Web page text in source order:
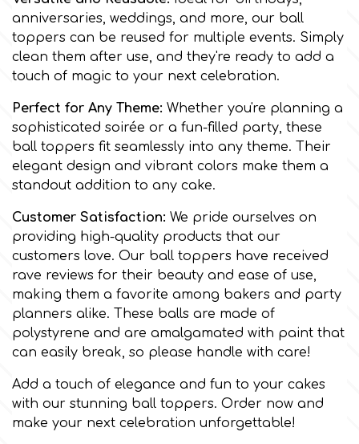
Kids Stuff
Men & Boys Theme Parties
Memorial Service Products
h
Hamilworth
Hellas Styro
k
KitBox
l
LOTP
anniversaries, weddings, and more, our ball
toppers can be reused for multiple events. Simply
clean them after use, and they're ready to add a
touch of magic to your next celebration.
Perfect for Any Theme: Whether you're planning a
sophisticated soirée or a fun-filled party, these
ball toppers fit seamlessly into any theme. Their
elegant design and vibrant colors make them a
standout addition to any cake.
Customer Satisfaction: We pride ourselves on
providing high-quality products that our
customers love. Our ball toppers have received
rave reviews for their beauty and ease of use,
making them a favorite among bakers and party
planners alike. These balls are made of
polystyrene and are amalgamated with paint that
can easily break, so please handle with care!
Add a touch of elegance and fun to your cakes
with our stunning ball toppers. Order now and
make your next celebration unforgettable!